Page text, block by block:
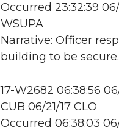
Occurred 23:32:39
WSUPA
Narrative: Officer
building to be secure.
17-W2682 06:38:56
CUB 06/21/17 CLO
Occurred 06:38:03